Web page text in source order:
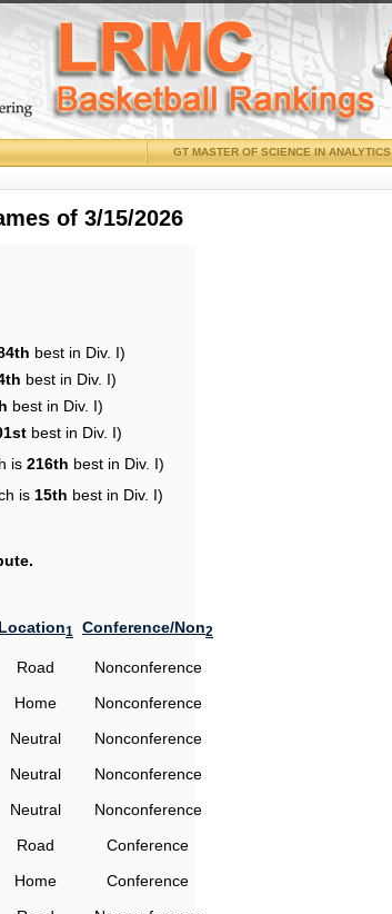
GT MASTER OF SCIENCE IN ANALYTICS
of 3/15/2026
best in Div. I)
best in Div. I)
best in Div. I)
best in Div. I)
is 216th best in Div. I)
is 15th best in Div. I)
Location1 Conference/Non2
Road
Nonconference
Home
Nonconference
Neutral
Nonconference
Neutral
Nonconference
Neutral
Nonconference
Road
Conference
Home
Conference